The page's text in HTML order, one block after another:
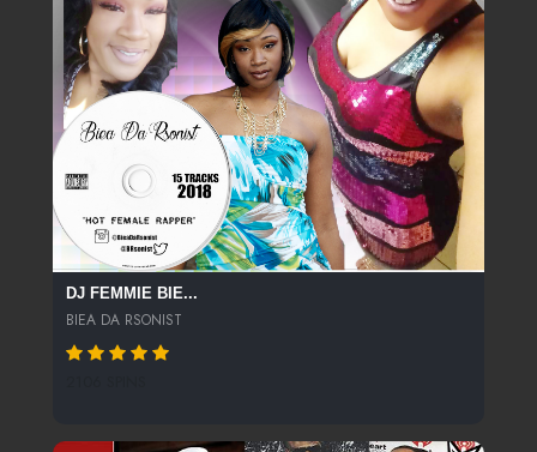
DJ FEMMIE BIE...
BIEA DA RSONIST